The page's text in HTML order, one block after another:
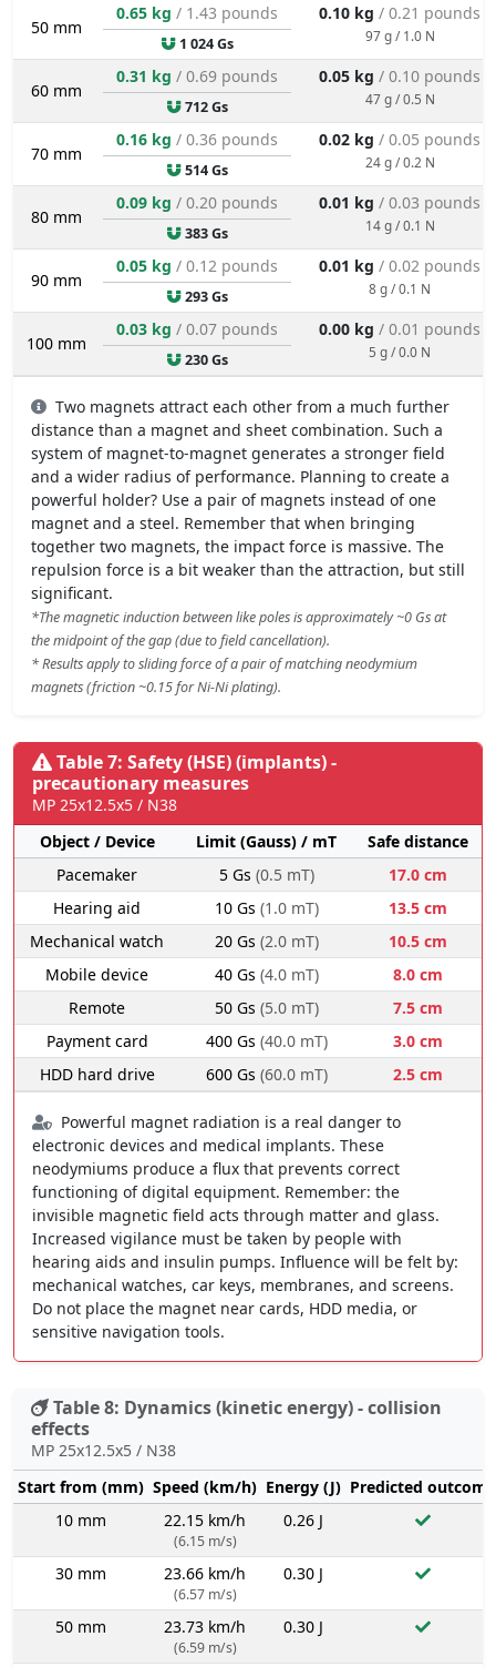
50 mm
0.65 kg / 1.43 pounds
1 024 Gs
0.10 kg / 0.21 pounds
97 g / 1.0 N
60 mm
0.31 kg / 0.69 pounds
712 Gs
0.05 kg / 0.10 pounds
47 g / 0.5 N
70 mm
0.16 kg / 0.36 pounds
514 Gs
0.02 kg / 0.05 pounds
24 g / 0.2 N
80 mm
0.09 kg / 0.20 pounds
383 Gs
0.01 kg / 0.03 pounds
14 g / 0.1 N
90 mm
0.05 kg / 0.12 pounds
293 Gs
0.01 kg / 0.02 pounds
8 g / 0.1 N
100 mm
0.03 kg / 0.07 pounds
230 Gs
0.00 kg / 0.01 pounds
5 g / 0.0 N
Two magnets attract each other from a much further
distance than a magnet and sheet combination. Such a
system of magnet-to-magnet generates a stronger field
and a wider radius of performance. Planning to create a
powerful holder? Use a pair of magnets instead of one
magnet and a steel. Remember that when bringing
together two magnets, the impact force is massive. The
repulsion force is a bit weaker than the attraction, but still
significant.
*The magnetic induction between like poles is approximately ~0 Gs at
the midpoint of the gap (due to field cancellation).
* Results apply to sliding force of a pair of matching neodymium
magnets (friction ~0.15 for Ni-Ni plating).
Table 7: Safety (HSE) (implants) -
precautionary measures
MP 25x12.5x5 / N38
Object / Device
Limit (Gauss) / mT
Safe distance
Pacemaker
5 Gs (0.5 mT)
17.0 cm
Hearing aid
10 Gs (1.0 mT)
13.5 cm
Mechanical watch
20 Gs (2.0 mT)
10.5 cm
Mobile device
40 Gs (4.0 mT)
8.0 cm
Remote
50 Gs (5.0 mT)
7.5 cm
Payment card
400 Gs (40.0 mT)
3.0 cm
HDD hard drive
600 Gs (60.0 mT) 2.5 cm
Powerful magnet radiation is a real danger to
electronic devices and medical implants. These
neodymiums produce a flux that prevents correct
functioning of digital equipment. Remember: the
invisible magnetic field acts through matter and glass.
Increased vigilance must be taken by people with
hearing aids and insulin pumps. Influence will be felt by:
mechanical watches, car keys, membranes, and screens.
Do not place the magnet near cards, HDD media, or
sensitive navigation tools.
Table 8: Dynamics (kinetic energy) - collision
effects
MP 25x12.5x5 / N38
Start from (mm) Speed (km/h) Energy (J) Predicted outcome
10 mm
22.15 km/h
(6.15 m/s)
0.26 J
30 mm 23.66 km/h
(6.57 m/s)
0.30 J
50 mm 23.73 km/h
(6.59 m/s)
0.30 J